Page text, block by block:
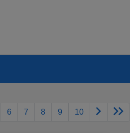
6 7 8 9 10